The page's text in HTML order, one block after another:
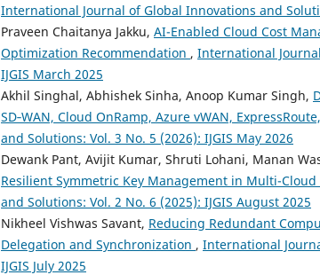
International Journal of Global Innovations and
Praveen Chaitanya Jakku, AI-Enabled Cloud Cost
Optimization Recommendation , International
IJGIS March 2025
Akhil Singhal, Abhishek Sinha, Anoop Kumar Singh,
SD‑WAN, Cloud OnRamp, Azure vWAN,
and Solutions: Vol. 3 No. 5 (2026): IJGIS May 2026
Dewank Pant, Avijit Kumar, Shruti Lohani, Manan
Resilient Symmetric Key Management in Multi-
and Solutions: Vol. 2 No. 6 (2025): IJGIS August 2025
Nikheel Vishwas Savant, Reducing Redundant
Delegation and Synchronization , International
IJGIS July 2025